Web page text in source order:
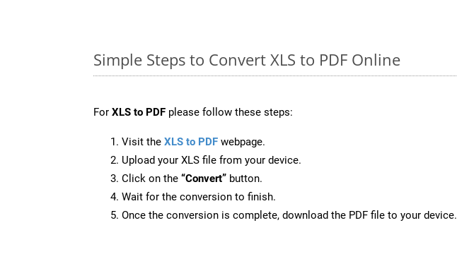
Simple Steps to Convert XLS to PDF Online
For XLS to PDF please follow these steps:
Visit the XLS to PDF webpage.
Upload your XLS file from your device.
Click on the “Convert” button.
Wait for the conversion to finish.
Once the conversion is complete, download the PDF file to your device.